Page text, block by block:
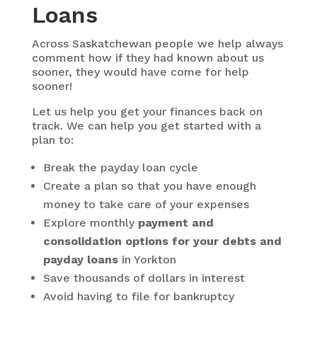
Loans
Across Saskatchewan people we help always
comment how if they had known about us
sooner, they would have come for help
sooner!
Let us help you get your finances back on
track. We can help you get started with a
plan to:
Break the payday loan cycle
Create a plan so that you have enough
money to take care of your expenses
Explore monthly payment and
consolidation options for your debts and
payday loansin Yorkton
Save thousands of dollars in interest
Avoid having to file for bankruptcy